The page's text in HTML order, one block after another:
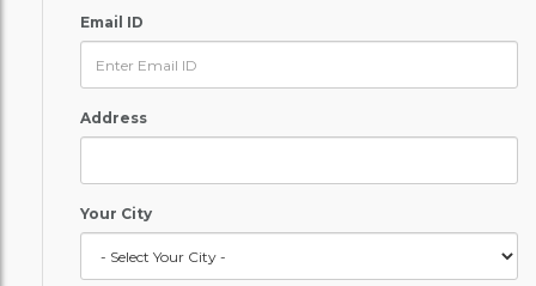
Email ID
Address
Your City